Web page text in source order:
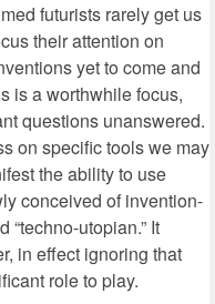
futurists rarely get us
their attention on
yet to come and
is a worthwhile focus,
questions unanswered.
on specific tools we may
the ability to use
conceived of invention-
utopian.” It
in effect ignoring that
role to play.